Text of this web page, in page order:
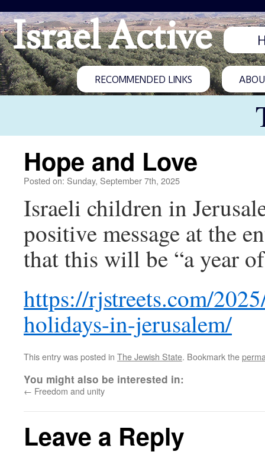
Israel Active
RECOMMENDED LINKS
Hope and Love
Posted on: Sunday, September 7th, 2025
Israeli children in
positive message at the
that this will be “a year
https://rjstreets.com/
holidays-in-jerusalem/
This entry was posted in The Jewish State. Bookmark the
You might also be interested in:
← Freedom and unity
Leave a Reply